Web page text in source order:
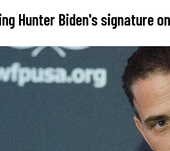
Hunter Biden's signature